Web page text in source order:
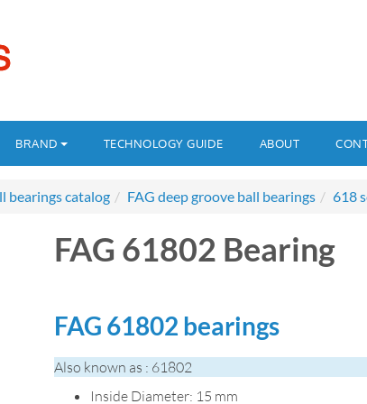
BRAND TECHNOLOGY GUIDE ABOUT
bearings catalog FAG deep groove ball bearings 618
FAG 61802 Bearing
FAG 61802 bearings
Also known as : 61802
Inside Diameter: 15 mm